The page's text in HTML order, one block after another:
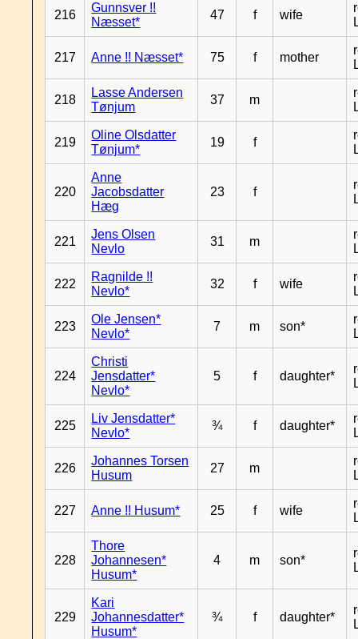
216
Gunnsver !!
Næsset*
47 f wife
217 Anne !! Næsset* 75 f mother
218
Lasse Andersen
Tønjum
37 m
219
Oline Olsdatter
Tønjum*
19 f
220
Anne
Jacobsdatter
Hæg
23 f
221
Jens Olsen
Nevlo
31 m
222
Ragnilde !!
Nevlo*
32 f wife
223
Ole Jensen*
Nevlo*
7 m son*
224
Christi
Jensdatter*
Nevlo*
5 f daughter*
225
Liv Jensdatter*
Nevlo*
¾ f daughter*
226
Johannes Torsen
Husum
27 m
227 Anne !! Husum* 25 f wife
228
Thore
Johannesen*
Husum*
4 m son*
229
Kari
Johannesdatter*
Husum*
¾ f daughter*